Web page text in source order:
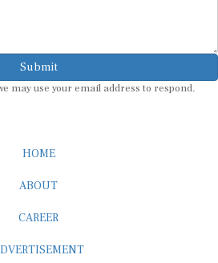
Submit
may use your email address to respond.
HOME
ABOUT
CAREER